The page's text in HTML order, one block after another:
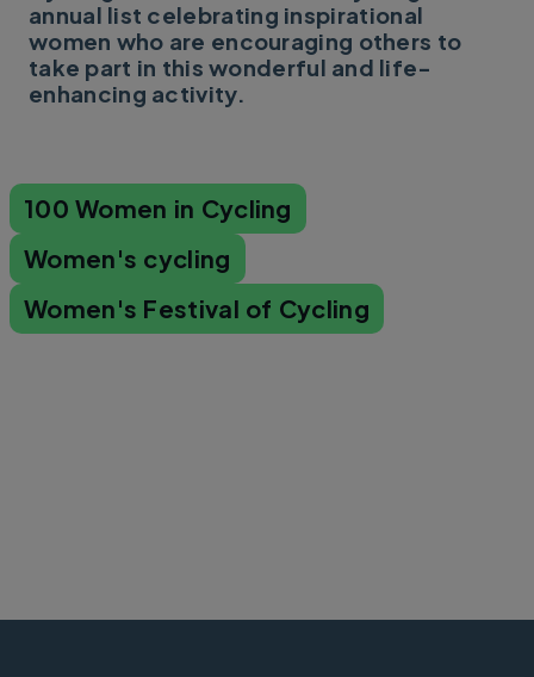
annual list celebrating inspirational
women who are encouraging others to
take part in this wonderful and life-
enhancing activity.
100 Women in Cycling
Women's cycling
Women's Festival of Cycling